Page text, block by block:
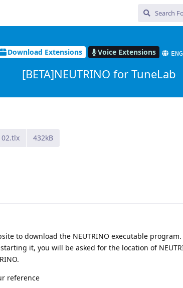
Download Extensions Voice Extensions
[BETA]NEUTRINO for TuneLab
432kB
to download the NEUTRINO executable
it, you will be asked for the location of
reference